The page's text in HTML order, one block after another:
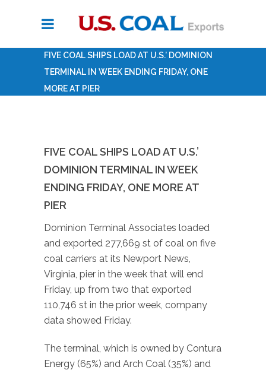
FIVE COAL SHIPS LOAD AT U.S.’ DOMINION
TERMINAL IN WEEK ENDING FRIDAY, ONE
MORE AT PIER
FIVE COAL SHIPS LOAD AT U.S.’
DOMINION TERMINAL IN WEEK
ENDING FRIDAY, ONE MORE AT
PIER
Dominion Terminal Associates loaded
and exported 277,669 st of coal on five
coal carriers at its Newport News,
Virginia, pier in the week that will end
Friday, up from two that exported
110,746 st in the prior week, company
data showed Friday.
The terminal, which is owned by Contura
Energy (65%) and Arch Coal (35%) and